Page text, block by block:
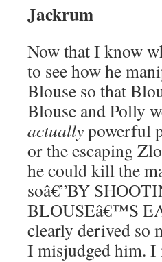
Jackrum
Now that I know
to see how he
Blouse so that
Blouse and Polly
actuallypowerful
or the escaping
he could kill the
soâ€”BY
BLOUSEâ€™S
clearly derived so
I misjudged him.